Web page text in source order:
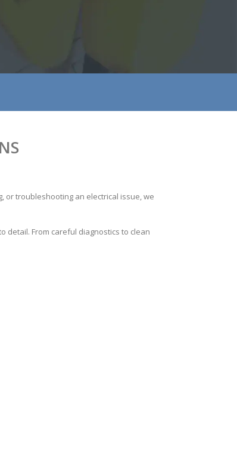
or troubleshooting an electrical issue, we
detail. From careful diagnostics to clean